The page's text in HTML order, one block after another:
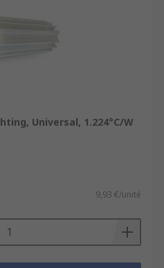
Universal, 1.224°C/W
9,93 €/unité